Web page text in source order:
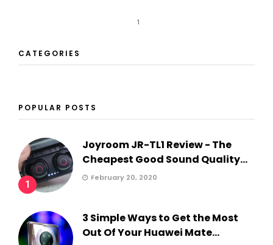
1
CATEGORIES
POPULAR POSTS
1
Joyroom JR-TL1 Review - The
Cheapest Good Sound Quality...
February 20, 2020
3 Simple Ways to Get the Most
Out Of Your Huawei Mate...